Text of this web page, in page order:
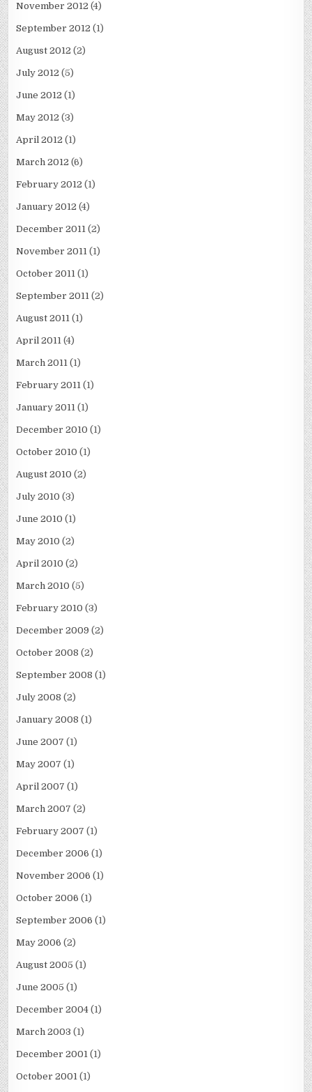
November 2012 (4)
September 2012 (1)
August 2012 (2)
July 2012 (5)
June 2012 (1)
May 2012 (3)
April 2012 (1)
March 2012 (6)
February 2012 (1)
January 2012 (4)
December 2011 (2)
November 2011 (1)
October 2011 (1)
September 2011 (2)
August 2011 (1)
April 2011 (4)
March 2011 (1)
February 2011 (1)
January 2011 (1)
December 2010 (1)
October 2010 (1)
August 2010 (2)
July 2010 (3)
June 2010 (1)
May 2010 (2)
April 2010 (2)
March 2010 (5)
February 2010 (3)
December 2009 (2)
October 2008 (2)
September 2008 (1)
July 2008 (2)
January 2008 (1)
June 2007 (1)
May 2007 (1)
April 2007 (1)
March 2007 (2)
February 2007 (1)
December 2006 (1)
November 2006 (1)
October 2006 (1)
September 2006 (1)
May 2006 (2)
August 2005 (1)
June 2005 (1)
December 2004 (1)
March 2003 (1)
December 2001 (1)
October 2001 (1)